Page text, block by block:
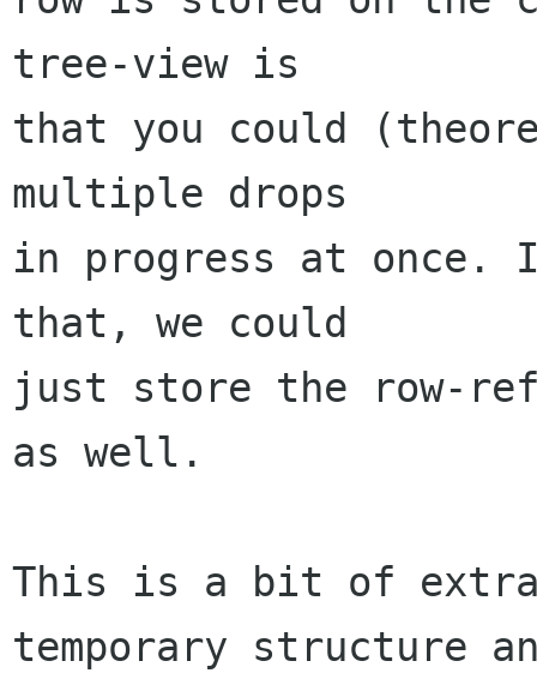
tree-view is
that you could
multiple drops
in progress at once.
that, we could
just store the row-
as well.
This is a bit of
temporary structure